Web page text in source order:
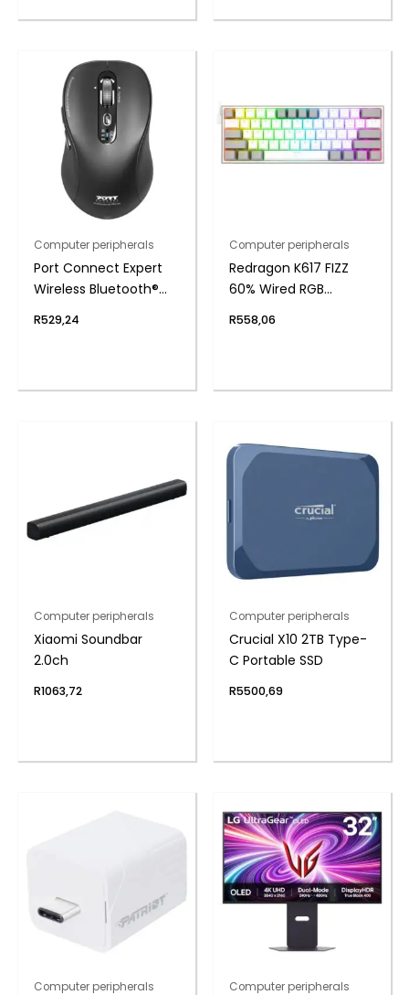
Computer peripherals
Port Connect Expert
Wireless Bluetooth®
R529,24
Computer peripherals
Redragon K617 FIZZ
60% Wired RGB
R558,06
Computer peripherals
Xiaomi Soundbar
2.0ch
R1063,72
Computer peripherals
Crucial X10 2TB Type-
C Portable SSD
R5500,69
Computer peripherals Computer peripherals